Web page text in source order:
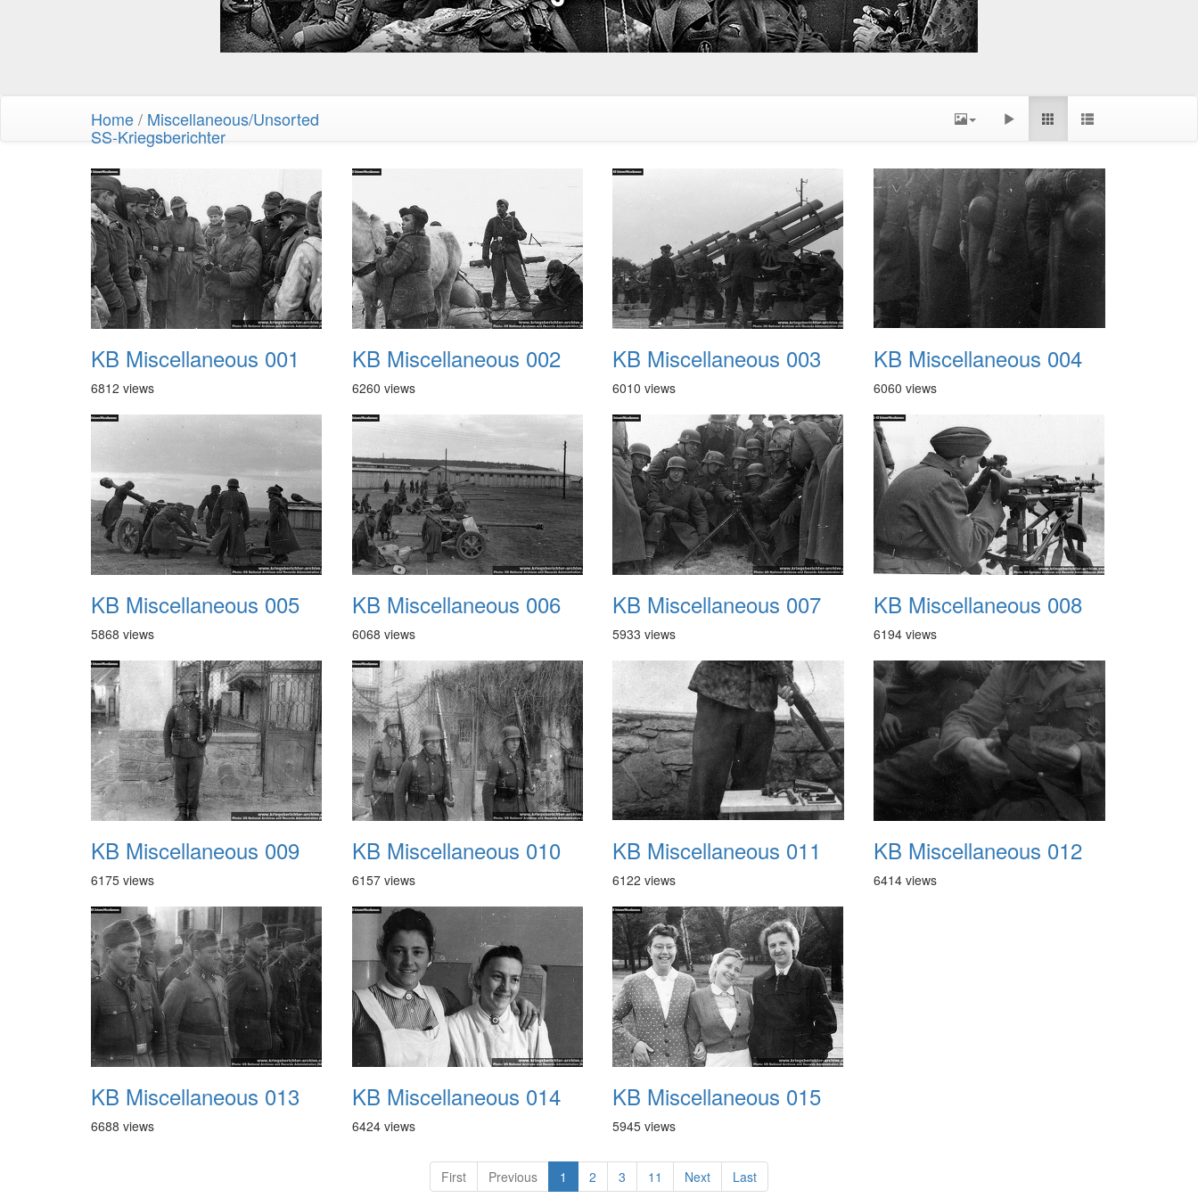
Home/ Miscellaneous/Unsorted
SS-Kriegsberichter
KB Miscellaneous 001
6812 views
KB Miscellaneous 002
6260 views
KB Miscellaneous 003
6010 views
KB Miscellaneous 004
6060 views
KB Miscellaneous 005
5868 views
KB Miscellaneous 006
6068 views
KB Miscellaneous 007
5933 views
KB Miscellaneous 008
6194 views
KB Miscellaneous 009
6175 views
KB Miscellaneous 010
6157 views
KB Miscellaneous 011
6122 views
KB Miscellaneous 012
6414 views
KB Miscellaneous 013
6688 views
KB Miscellaneous 014
6424 views
KB Miscellaneous 015
5945 views
First Previous 1 2 3 11 Next Last